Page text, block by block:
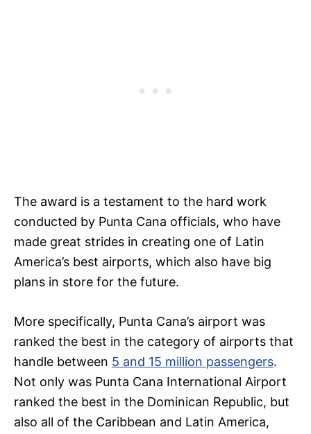
The award is a testament to the hard work
conducted by Punta Cana officials, who have
made great strides in creating one of Latin
America’s best airports, which also have big
plans in store for the future.
More specifically, Punta Cana’s airport was
ranked the best in the category of airports that
handle between 5 and 15 million passengers.
Not only was Punta Cana International Airport
ranked the best in the Dominican Republic, but
also all of the Caribbean and Latin America,